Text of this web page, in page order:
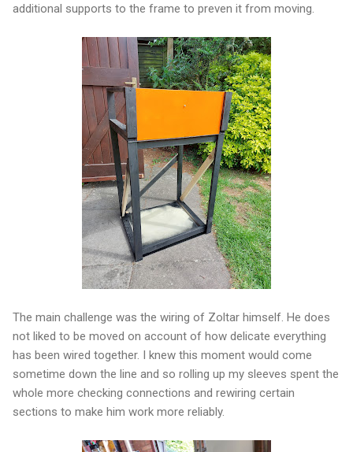
additional supports to the frame to preven it from moving.
The main challenge was the wiring of Zoltar himself. He does
not liked to be moved on account of how delicate everything
has been wired together. I knew this moment would come
sometime down the line and so rolling up my sleeves spent the
whole more checking connections and rewiring certain
sections to make him work more reliably.